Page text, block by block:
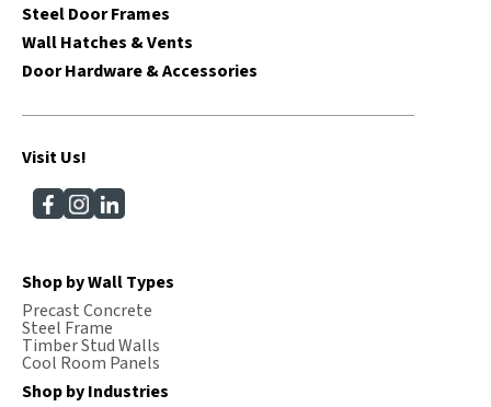
Steel Door Frames
Wall Hatches & Vents
Door Hardware & Accessories
Visit Us!
Shop by Wall Types
Precast Concrete
Steel Frame
Timber Stud Walls
Cool Room Panels
Shop by Industries